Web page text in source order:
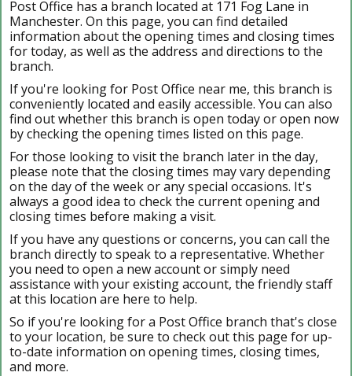
Post Office has a branch located at 171 Fog Lane in
Manchester. On this page, you can find detailed
information about the opening times and closing times
for today, as well as the address and directions to the
branch.
If you're looking for Post Office near me, this branch is
conveniently located and easily accessible. You can also
find out whether this branch is open today or open now
by checking the opening times listed on this page.
For those looking to visit the branch later in the day,
please note that the closing times may vary depending
on the day of the week or any special occasions. It's
always a good idea to check the current opening and
closing times before making a visit.
If you have any questions or concerns, you can call the
branch directly to speak to a representative. Whether
you need to open a new account or simply need
assistance with your existing account, the friendly staff
at this location are here to help.
So if you're looking for a Post Office branch that's close
to your location, be sure to check out this page for up-
to-date information on opening times, closing times,
and more.